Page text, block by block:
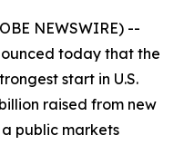
NEWSWIRE) --
today that the
start in U.S.
raised from new
public markets